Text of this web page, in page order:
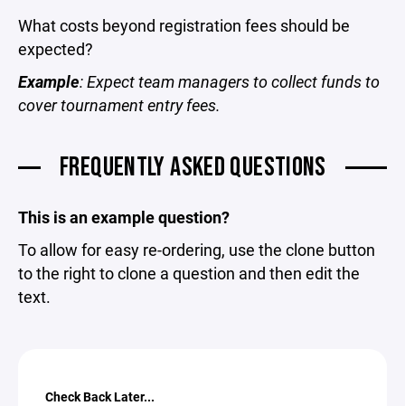
What costs beyond registration fees should be
expected?
Example: Expect team managers to collect funds to
cover tournament entry fees.
FREQUENTLY ASKED QUESTIONS
This is an example question?
To allow for easy re-ordering, use the clone button
to the right to clone a question and then edit the
text.
Check Back Later...